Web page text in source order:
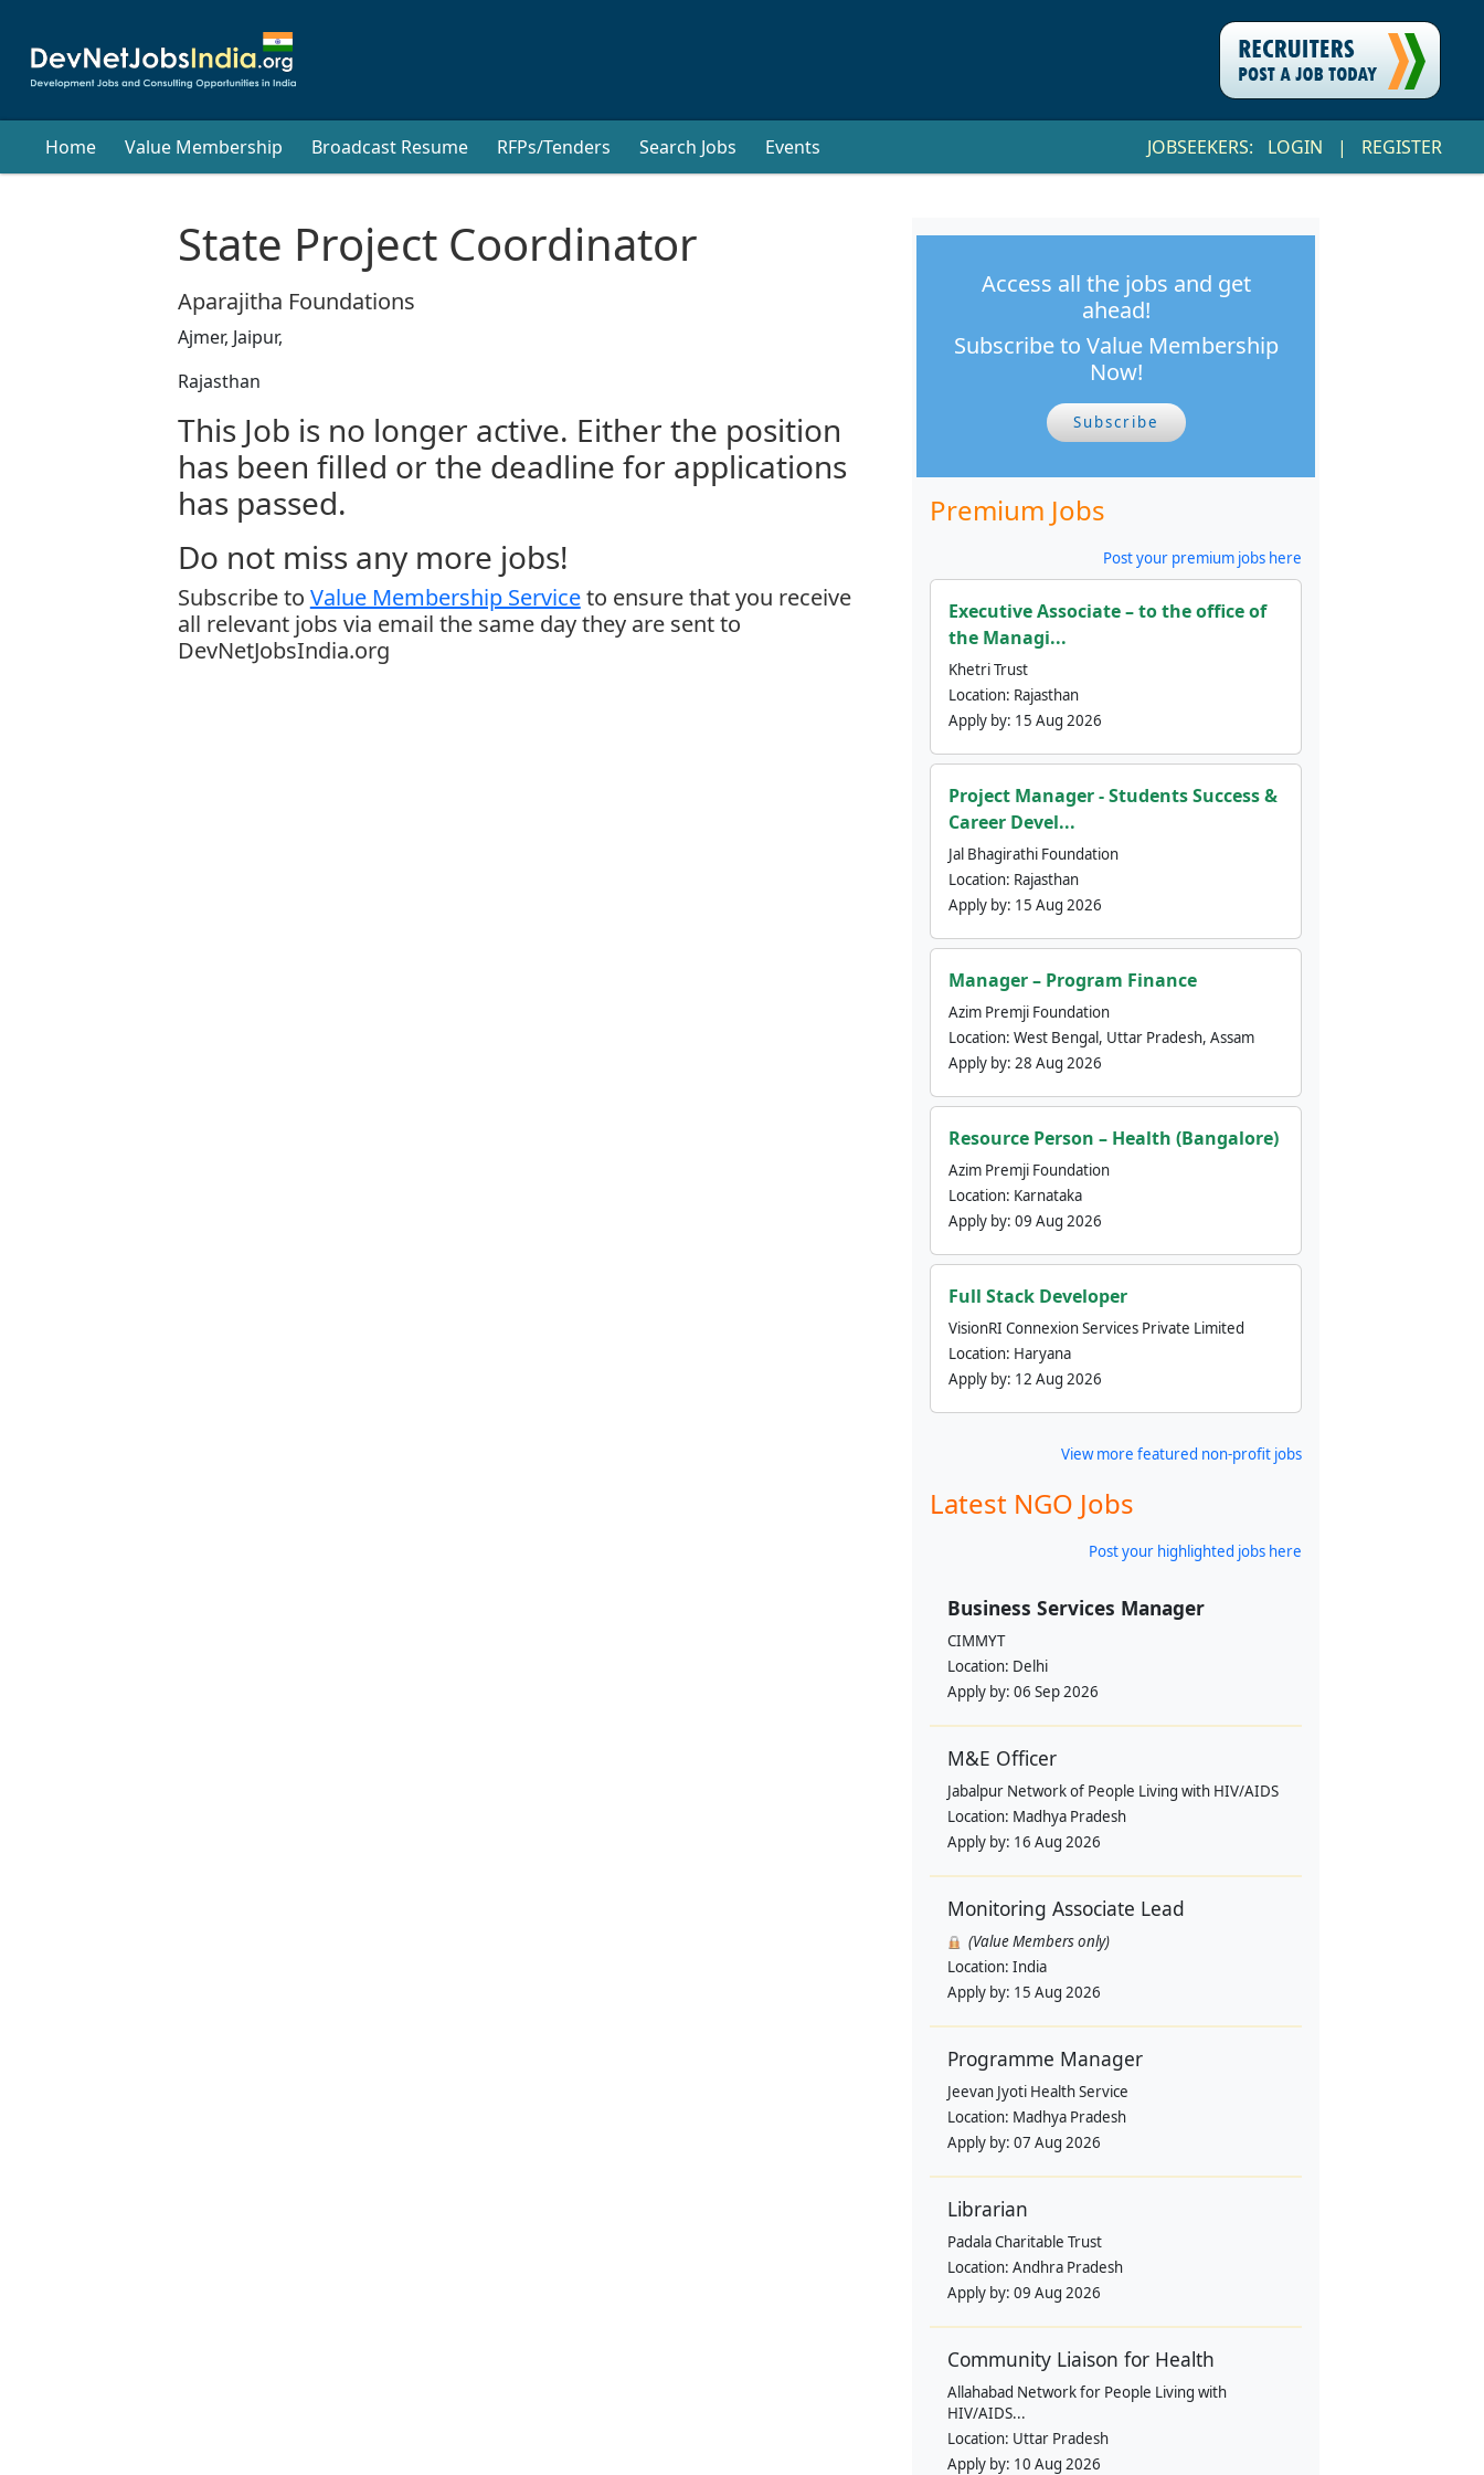
Home Value Membership Broadcast Resume RFPs/Tenders Search Jobs Events JOBSEEKERS: LOGIN | REGISTER
State Project Coordinator
Aparajitha Foundations
Ajmer, Jaipur,
Rajasthan
This Job is no longer active. Either the position
has been filled or the deadline for applications
has passed.
Do not miss any more jobs!
Subscribe to Value Membership Serviceto ensure that you receive
all relevant jobs via email the same day they are sent to
DevNetJobsIndia.org
Access all the jobs and get
ahead!
Subscribe to Value Membership
Now!
Subscribe
Premium Jobs
Post your premium jobs here
Executive Associate – to the office of
the Managi...
Khetri Trust
Location: Rajasthan
Apply by: 15 Aug 2026
Project Manager - Students Success &
Career Devel...
Jal Bhagirathi Foundation
Location: Rajasthan
Apply by: 15 Aug 2026
Manager – Program Finance
Azim Premji Foundation
Location: West Bengal, Uttar Pradesh, Assam
Apply by: 28 Aug 2026
Resource Person – Health (Bangalore)
Azim Premji Foundation
Location: Karnataka
Apply by: 09 Aug 2026
Full Stack Developer
VisionRI Connexion Services Private Limited
Location: Haryana
Apply by: 12 Aug 2026
View more featured non-profit jobs
Latest NGO Jobs
Post your highlighted jobs here
Business Services Manager
CIMMYT
Location: Delhi
Apply by: 06 Sep 2026
M&E Officer
Jabalpur Network of People Living with HIV/AIDS
Location: Madhya Pradesh
Apply by: 16 Aug 2026
Monitoring Associate Lead
(Value Members only)
Location: India
Apply by: 15 Aug 2026
Programme Manager
Jeevan Jyoti Health Service
Location: Madhya Pradesh
Apply by: 07 Aug 2026
Librarian
Padala Charitable Trust
Location: Andhra Pradesh
Apply by: 09 Aug 2026
Community Liaison for Health
Allahabad Network for People Living with
HIV/AIDS...
Location: Uttar Pradesh
Apply by: 10 Aug 2026